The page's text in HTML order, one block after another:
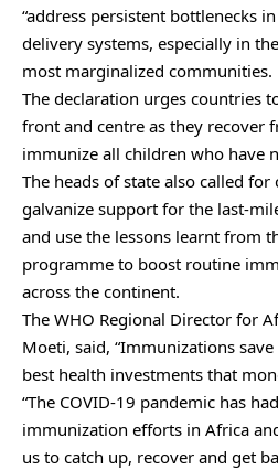
“address persistent bottlenecks
delivery systems, especially in
most marginalized communities.
The declaration urges countries
front and centre as they recover
immunize all children who have
The heads of state also called
galvanize support for the last-
and use the lessons learnt from
programme to boost routine
across the continent.
The WHO Regional Director for
Moeti, said, “Immunizations
best health investments that
“The COVID-19 pandemic has
immunization efforts in Africa
us to catch up, recover and get